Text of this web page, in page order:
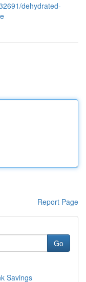
dehydrated-
Report Page
Go
Savings